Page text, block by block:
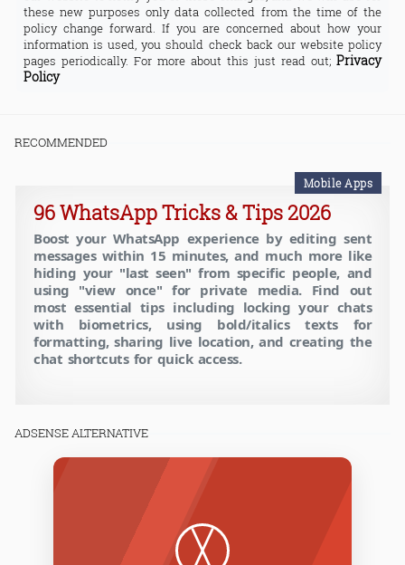
these new purposes only data collected from the time of the
policy change forward. If you are concerned about how your
information is used, you should check back our website policy
pages periodically. For more about this just read out; Privacy
Policy
RECOMMENDED
Mobile Apps
96 WhatsApp Tricks & Tips 2026
Boost your WhatsApp experience by editing sent
messages within 15 minutes, and much more like
hiding your "last seen" from specific people, and
using "view once" for private media. Find out
most essential tips including locking your chats
with biometrics, using bold/italics texts for
formatting, sharing live location, and creating the
chat shortcuts for quick access.
ADSENSE ALTERNATIVE